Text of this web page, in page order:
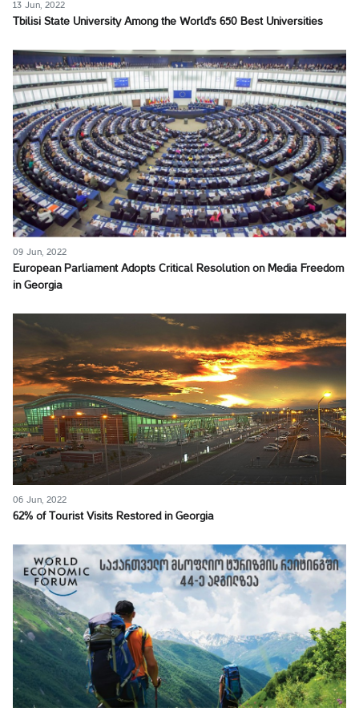
13 Jun, 2022
Tbilisi State University Among the World's 650 Best Universities
09 Jun, 2022
European Parliament Adopts Critical Resolution on Media Freedom
in Georgia
06 Jun, 2022
62% of Tourist Visits Restored in Georgia